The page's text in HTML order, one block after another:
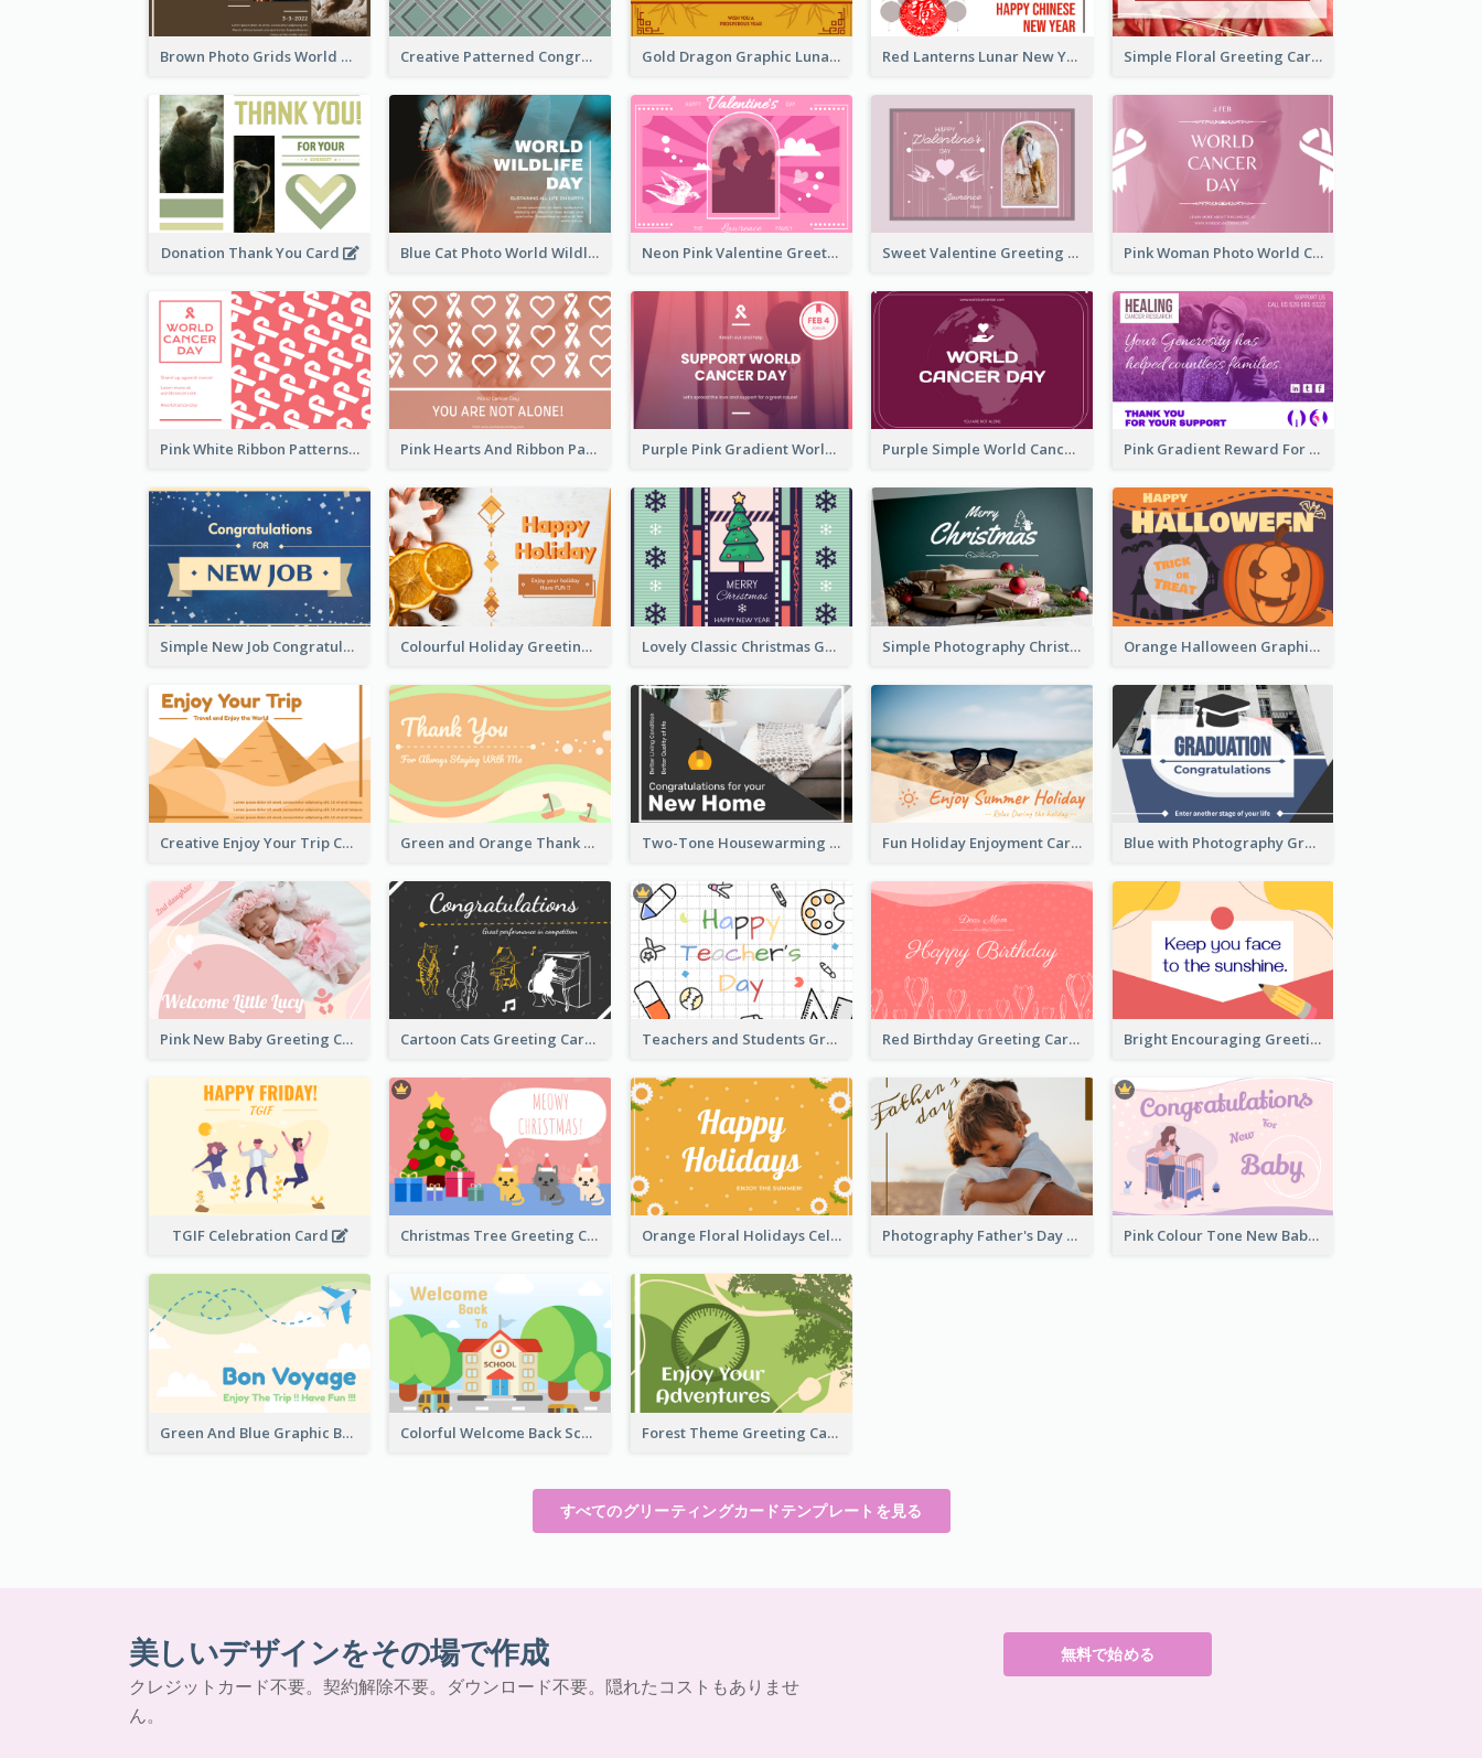
Brown Photo Grids World Wildlife Day Greeting Card Creative Patterned Congratulations Greeting Card Gold Dragon Graphic Lunar New Year Greeting Card Red Lanterns Lunar New Year Greeting Card Simple Floral Greeting Card Of Valentine's Day
Donation Thank You Card Blue Cat Photo World Wildlife Day Greeting Card Neon Pink Valentine Greeting Card Design Ideas Sweet Valentine Greeting Card Design Ideas Pink Woman Photo World Cancer Day Greeting Card
Pink White Ribbon Patterns World Cancer Day Greeting Card Pink Hearts And Ribbon Patterns World Cancer Day Greeting Card Purple Pink Gradient World Cancer Day Greeting Card Purple Simple World Cancer Day Greeting Card Pink Gradient Reward For Donation Card Design
Simple New Job Congratulations Card In Yellow And Blue Colourful Holiday Greeting Card In Orange Theme Lovely Classic Christmas Greeting Card Design Simple Photography Christmas Greeting Card Orange Halloween Graphic Greeting Card
Creative Enjoy Your Trip Card Green and Orange Thank You Card Two-Tone Housewarming Greeting Card Fun Holiday Enjoyment Card Blue with Photography Graduation Greeting Card
Pink New Baby Greeting Card With Photo Cartoon Cats Greeting Card For Great Performance Teachers and Students Greeting Card Red Birthday Greeting Card Bright Encouraging Greeting Card
TGIF Celebration Card Christmas Tree Greeting Card Orange Floral Holidays Celebration Card Photography Father's Day Celebration Card Pink Colour Tone New Baby Illustrated Greeting Card
Green And Blue Graphic Bon Voyage Card Colorful Welcome Back School Greeting Card Forest Theme Greeting Card
すべてのグリーティングカードテンプレートを見る
美しいデザインをその場で作成
クレジットカード不要。契約解除不要。ダウンロード不要。隠れたコストもありませ
ん。
無料で始める